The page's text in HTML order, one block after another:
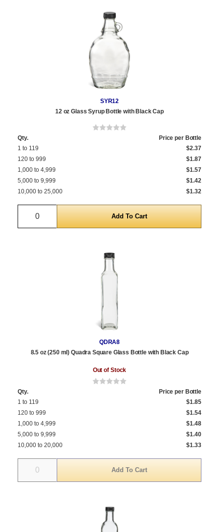
SYR12
12 oz Glass Syrup Bottle with Black Cap
Qty.
Price per Bottle
1 to 119
$2.37
120 to 999
$1.87
1,000 to 4,999
$1.57
5,000 to 9,999
$1.42
10,000 to 25,000
$1.32
Quantity
QDRA8
8.5 oz (250 ml) Quadra Square Glass Bottle with Black Cap
Out of Stock
Qty.
Price per Bottle
1 to 119
$1.85
120 to 999
$1.54
1,000 to 4,999
$1.48
5,000 to 9,999
$1.40
10,000 to 20,000
$1.33